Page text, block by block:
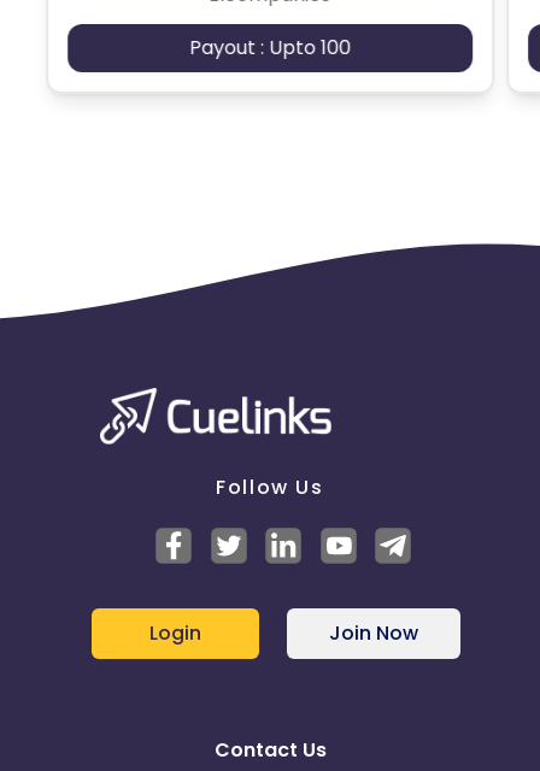
Payout : Upto 100
Follow Us
Login Join Now
Contact Us